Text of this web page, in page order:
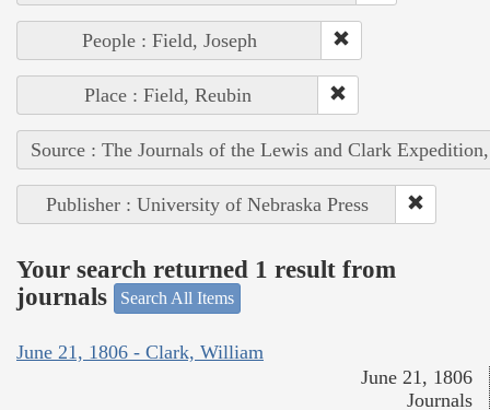
People : Field, Joseph
Place : Field, Reubin
Source : The Journals of the Lewis and Clark
Publisher : University of Nebraska Press
Your search returned 1 result from
journals
Search All Items
June 21, 1806 - Clark, William
June 21, 1806
Journals